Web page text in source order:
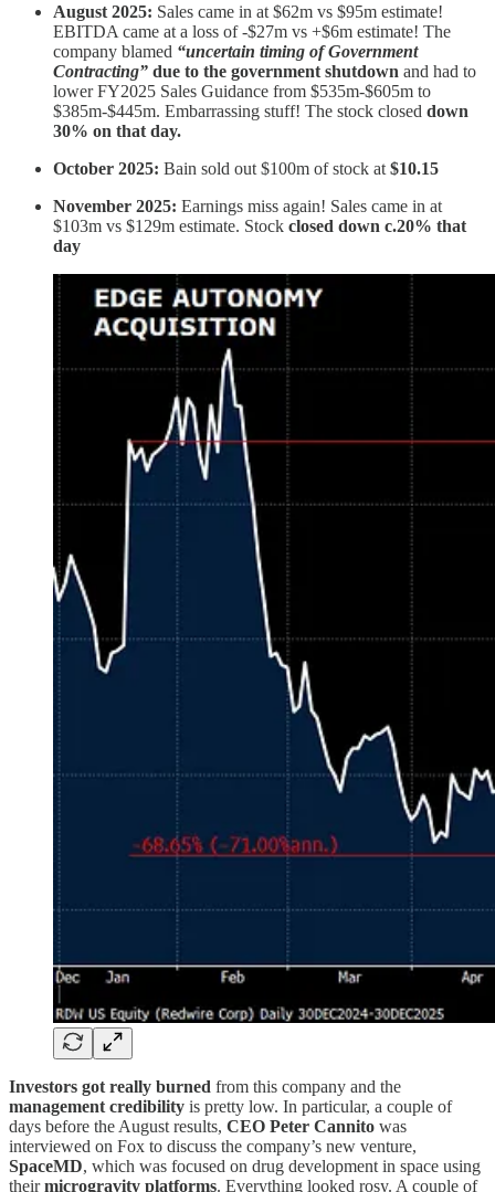
August 2025: Sales came in at $62m vs $95m estimate!
EBITDA came at a loss of -$27m vs +$6m estimate! The
company blamed “uncertain timing of Government
Contracting” due to the government shutdown and had to
lower FY2025 Sales Guidance from $535m-$605m to
$385m-$445m. Embarrassing stuff! The stock closed down
30% on that day.
October 2025: Bain sold out $100m of stock at $10.15
November 2025: Earnings miss again! Sales came in at
$103m vs $129m estimate. Stock closed down c.20% that
day
Investors got really burned from this company and the
management credibility is pretty low. In particular, a couple of
days before the August results, CEO Peter Cannito was
interviewed on Fox to discuss the company’s new venture,
SpaceMD, which was focused on drug development in space using
theirmicrogravity platforms. Everything looked rosy. A couple of